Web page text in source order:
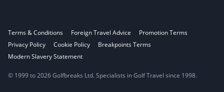
Terms & Conditions Foreign Travel Advice
Promotion Terms
Privacy Policy
Cookie Policy
Breakpoints Terms
Modern Slavery Statement
© 1999 to 2026 Golfbreaks Ltd. Specialists in Golf Travel since 1998.